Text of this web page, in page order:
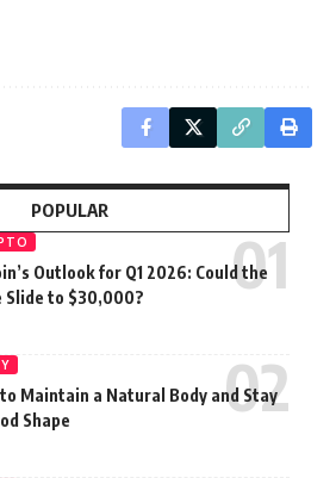
POPULAR
Outlook for Q1 2026: Could the
Slide to $30,000?
Maintain a Natural Body and Stay
Shape